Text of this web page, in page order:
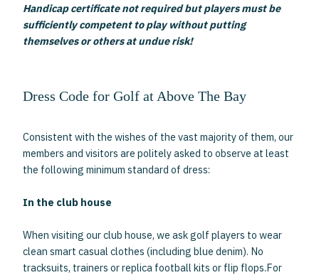
Handicap certificate not required but players must be
sufficiently competent to play without putting
themselves or others at undue risk!
Dress Code for Golf at Above The Bay
Consistent with the wishes of the vast majority of them, our
members and visitors are politely asked to observe at least
the following minimum standard of dress:
In the club house
When visiting our club house, we ask golf players to wear
clean smart casual clothes (including blue denim). No
tracksuits, trainers or replica football kits or flip flops.For